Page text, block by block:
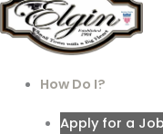
How Do I?
Apply for a Job